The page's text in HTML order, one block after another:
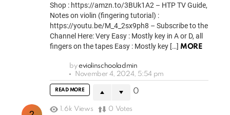
Shop : https://amzn.to/3BUk1A2 – HTP TV Guide,
Notes on violin (fingering tutorial) :
https://youtu.be/M_4_2sx9ph8 – Subscribe to the
Channel Here: Very Easy : Mostly key in A or D, all
fingers on the tapes Easy : Mostly key […] MORE
by eviolinschooladmin
November 4, 2024, 5:54 pm
READ MORE 0
1.6k Views 0 Votes